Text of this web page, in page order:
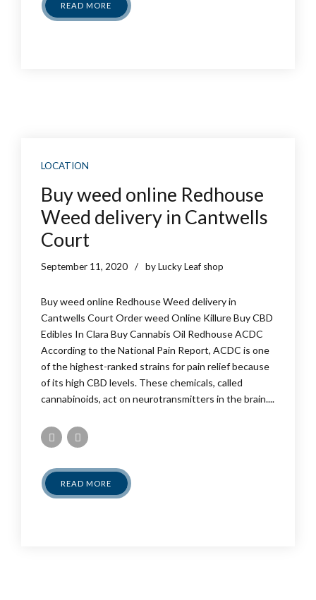
READ MORE
LOCATION
Buy weed online Redhouse
Weed delivery in Cantwells
Court
September 11, 2020 by Lucky Leaf shop
Buy weed online Redhouse Weed delivery in
Cantwells Court Order weed Online Killure Buy CBD
Edibles In Clara Buy Cannabis Oil Redhouse ACDC
According to the National Pain Report, ACDC is one
of the highest-ranked strains for pain relief because
of its high CBD levels. These chemicals, called
cannabinoids, act on neurotransmitters in the brain....
READ MORE